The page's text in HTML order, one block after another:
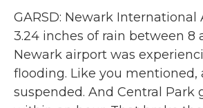
GARSD: Newark
3.24 inches of rain between 8
Newark airport was
flooding. Like you mentioned,
suspended. And Central Park